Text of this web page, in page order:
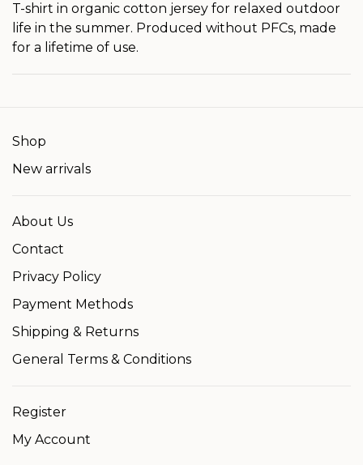
T-shirt in organic cotton jersey for relaxed outdoor
life in the summer. Produced without PFCs, made
for a lifetime of use.
Shop
New arrivals
About Us
Contact
Privacy Policy
Payment Methods
Shipping & Returns
General Terms & Conditions
Register
My Account